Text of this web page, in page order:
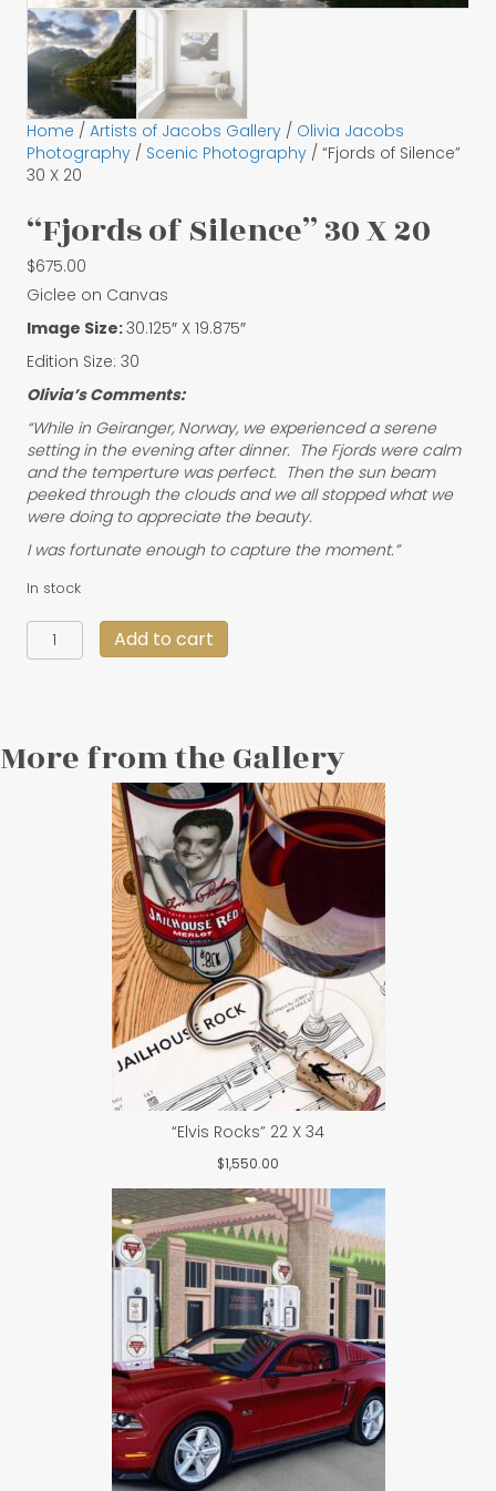
Home / Artists of Jacobs Gallery / Olivia Jacobs
Photography / Scenic Photography / “Fjords of Silence”
30 X 20
“Fjords of Silence” 30 X 20
$675.00
Giclee on Canvas
Image Size:30.125″ X 19.875″
Edition Size: 30
Olivia’s Comments:
“While in Geiranger, Norway, we experienced a serene
setting in the evening after dinner. The Fjords were calm
and the temperture was perfect. Then the sun beam
peeked through the clouds and we all stopped what we
were doing to appreciate the beauty.
I was fortunate enough to capture the moment.”
In stock
"Fjords
of
quantity
Add to cart
More from the Gallery
“Elvis Rocks” 22 X 34
$1,550.00